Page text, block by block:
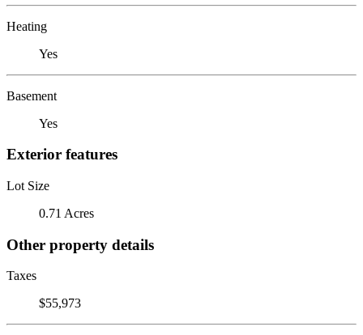
Heating
Yes
Basement
Yes
Exterior features
Lot Size
0.71 Acres
Other property details
Taxes
$55,973